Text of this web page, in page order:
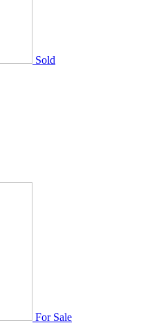
Sold
For Sale